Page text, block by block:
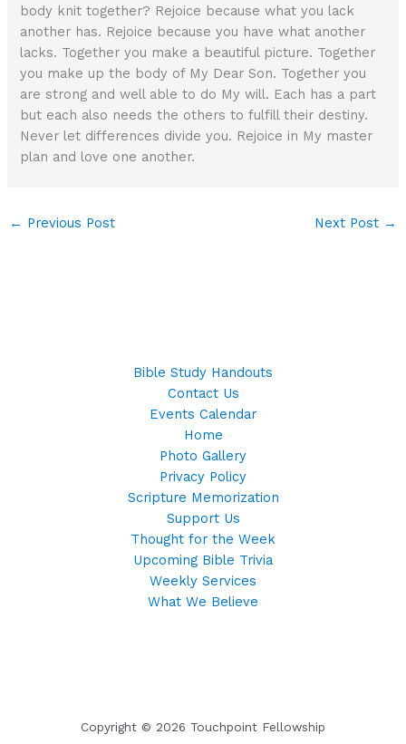
body knit together? Rejoice because what you lack
another has. Rejoice because you have what another
lacks. Together you make a beautiful picture. Together
you make up the body of My Dear Son. Together you
are strong and well able to do My will. Each has a part
but each also needs the others to fulfill their destiny.
Never let differences divide you. Rejoice in My master
plan and love one another.
← Previous Post Next Post →
Bible Study Handouts
Contact Us
Events Calendar
Home
Photo Gallery
Privacy Policy
Scripture Memorization
Support Us
Thought for the Week
Upcoming Bible Trivia
Weekly Services
What We Believe
Copyright © 2026 Touchpoint Fellowship